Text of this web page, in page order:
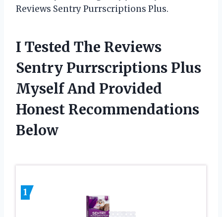
Reviews Sentry Purrscriptions Plus.
I Tested The Reviews
Sentry Purrscriptions Plus
Myself And Provided
Honest Recommendations
Below
1